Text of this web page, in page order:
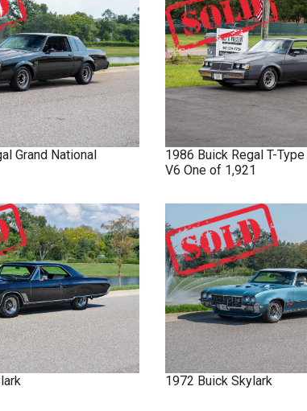
Grand National 1986 Buick Regal T-Type
V6 One of 1,921
1972 Buick Skylark